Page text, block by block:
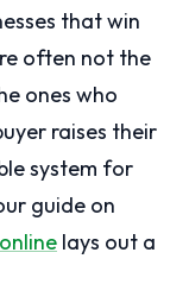
that win
often not the
ones who
raises their
system for
guide on
lays out a